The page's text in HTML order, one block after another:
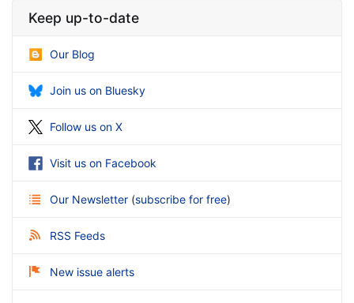
Keep up-to-date
Our Blog
Join us on Bluesky
Follow us on X
Visit us on Facebook
Our Newsletter (subscribe for free)
RSS Feeds
New issue alerts